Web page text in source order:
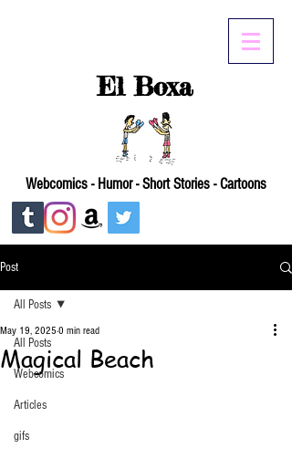
El Boxa
Webcomics - Humor - Short Stories - Cartoons
Post
All Posts
Webcomics
Articles
gifs
All Posts
Magical Beach
May 19, 2025 0 min read